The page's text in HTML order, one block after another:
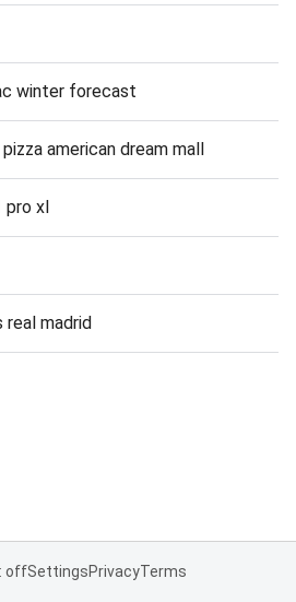
winter forecast
american dream mall
pro xl
real madrid
offSettingsPrivacyTerms